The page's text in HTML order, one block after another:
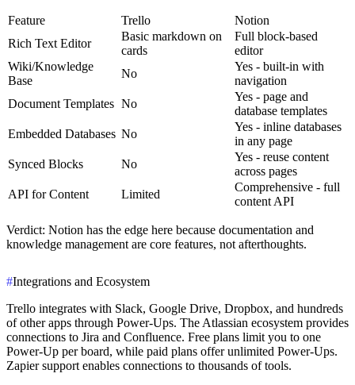
Feature Trello
Notion
Rich Text Editor
Basic markdown on
cards
Full block-based
editor
Wiki/Knowledge
Base
No
Yes - built-in with
navigation
Document Templates No
Yes - page and
database templates
Embedded Databases No
Yes - inline databases
in any page
Synced Blocks
No
Yes - reuse content
across pages
API for Content
Limited
Comprehensive - full
content API
Verdict: Notion has the edge here because documentation and
knowledge management are core features, not afterthoughts.
#Integrations and Ecosystem
Trello integrates with Slack, Google Drive, Dropbox, and hundreds
of other apps through Power-Ups. The Atlassian ecosystem provides
connections to Jira and Confluence. Free plans limit you to one
Power-Up per board, while paid plans offer unlimited Power-Ups.
Zapier support enables connections to thousands of tools.